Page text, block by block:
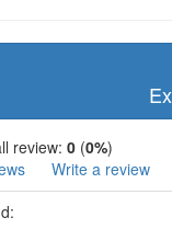
review: 0 (0%)
Write a review